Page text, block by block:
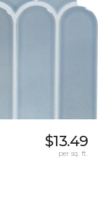
$13.49
per sq. ft.